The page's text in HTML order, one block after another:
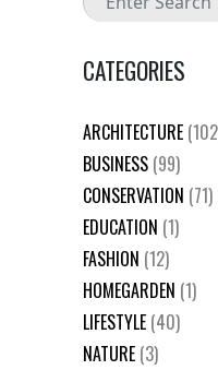
CATEGORIES
ARCHITECTURE
BUSINESS (99)
CONSERVATION (71)
EDUCATION (1)
FASHION (12)
HOMEGARDEN (1)
LIFESTYLE (40)
NATURE (3)